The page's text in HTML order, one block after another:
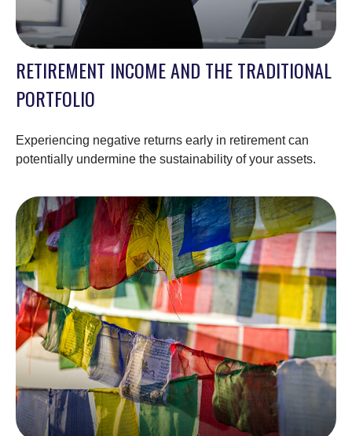
RETIREMENT INCOME AND THE TRADITIONAL
PORTFOLIO
Experiencing negative returns early in retirement can
potentially undermine the sustainability of your assets.